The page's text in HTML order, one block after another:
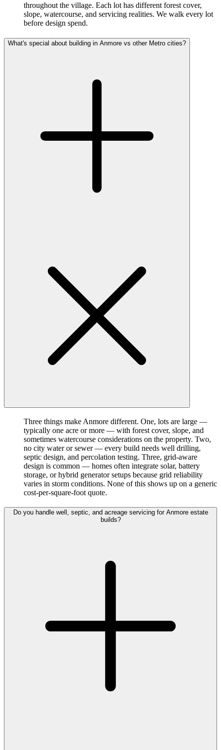
throughout the village. Each lot has different forest cover,
slope, watercourse, and servicing realities. We walk every lot
before design spend.
What's special about building in Anmore vs other Metro cities?
Three things make Anmore different. One, lots are large —
typically one acre or more — with forest cover, slope, and
sometimes watercourse considerations on the property. Two,
no city water or sewer — every build needs well drilling,
septic design, and percolation testing. Three, grid-aware
design is common — homes often integrate solar, battery
storage, or hybrid generator setups because grid reliability
varies in storm conditions. None of this shows up on a generic
cost-per-square-foot quote.
Do you handle well, septic, and acreage servicing for Anmore estate
builds?